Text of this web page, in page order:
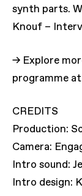
synth parts.
Knouf –
→ Explore
programme
CREDITS
Production:
Camera:
Intro sound:
Intro design: